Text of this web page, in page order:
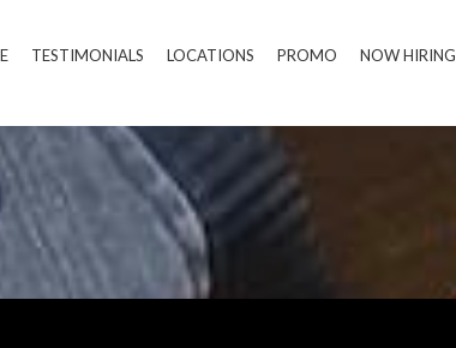
TESTIMONIALS LOCATIONS PROMO
NOW HIRING